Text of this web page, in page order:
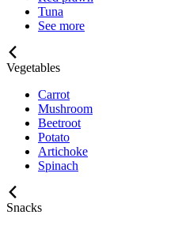
Tuna
See more
Vegetables
Carrot
Mushroom
Beetroot
Potato
Artichoke
Spinach
Snacks